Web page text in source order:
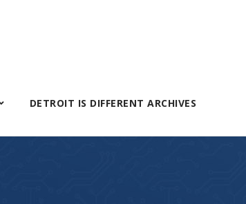
DETROIT IS DIFFERENT ARCHIVES